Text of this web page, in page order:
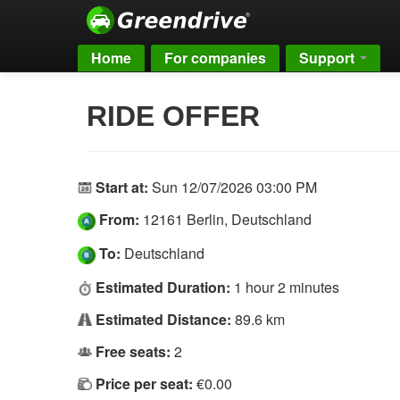
Home For companies Support
RIDE OFFER
Start at: Sun 12/07/2026 03:00 PM
From: 12161 Berlin, Deutschland
To: Deutschland
Estimated Duration: 1 hour 2 minutes
Estimated Distance: 89.6 km
Free seats: 2
Price per seat: €0.00